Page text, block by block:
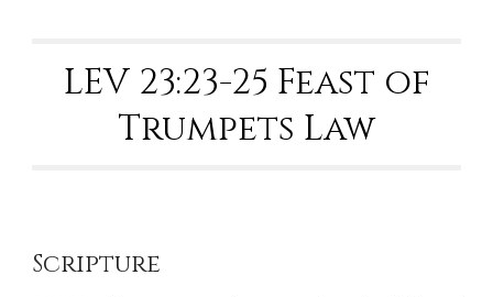
LEV 23:23-25 Feast of
Trumpets Law
Scripture